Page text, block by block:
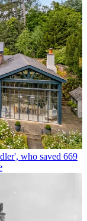
who saved 669